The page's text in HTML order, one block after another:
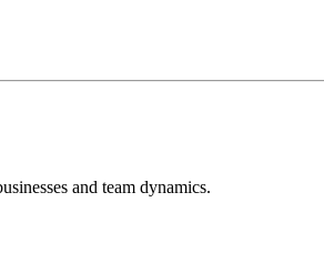
and team dynamics.